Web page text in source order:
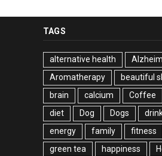
TAGS
alternative health
Aromatherapy
beautiful
brain
calcium Coffee
diet
Dog Dogs
energy
family fitness
green tea
happiness